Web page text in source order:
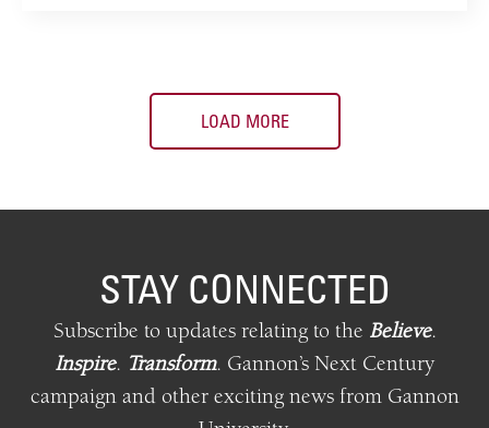
LOAD MORE
STAY CONNECTED
Subscribe to updates relatingto the Believe.
Inspire. Transform. Gannon’s Next Century
campaign and other exciting news from Gannon